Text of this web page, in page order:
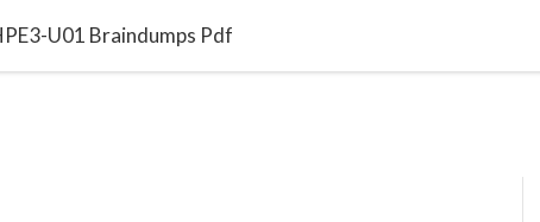
U01 Braindumps Pdf